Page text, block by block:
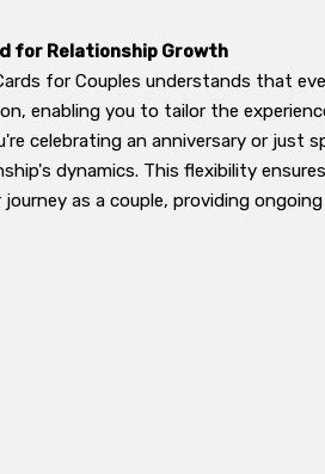
for Relationship Growth
for Couples understands that
enabling you to tailor the
celebrating an anniversary or
dynamics. This flexibility
as a couple, providing